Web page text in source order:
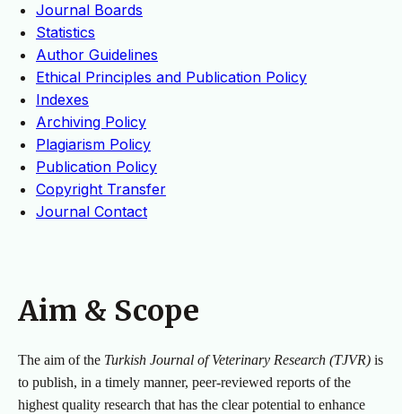
Journal Boards
Statistics
Author Guidelines
Ethical Principles and Publication Policy
Indexes
Archiving Policy
Plagiarism Policy
Publication Policy
Copyright Transfer
Journal Contact
Aim & Scope
The aim of the Turkish Journal of Veterinary Research (TJVR) is
to publish, in a timely manner, peer-reviewed reports of the
highest quality research that has the clear potential to enhance